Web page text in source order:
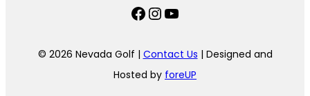
Facebook
Instagram
YouTube
© 2026 Nevada Golf | Contact Us | Designed and
Hosted by foreUP